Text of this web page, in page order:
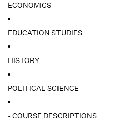
ECONOMICS
EDUCATION STUDIES
HISTORY
POLITICAL SCIENCE
- COURSE DESCRIPTIONS